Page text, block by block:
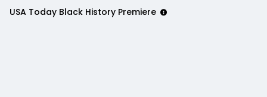
USA Today Black History Premiere